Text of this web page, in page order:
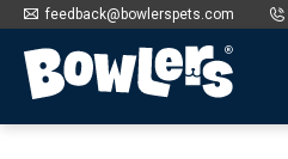
feedback@bowlerspets.com